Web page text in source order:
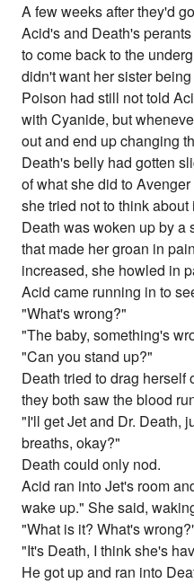
A few weeks after they'd
Acid's and Death's
to come back to the
didn't want her sister
Poison had still not told
with Cyanide, but
out and end up changing
Death's belly had gotten
of what she did to
she tried not to think about
Death was woken up by a
that made her groan in
increased, she howled in
Acid came running in to
"What's wrong?"
"The baby, something's
"Can you stand up?"
Death tried to drag herself
they both saw the blood
"I'll get Jet and Dr. Death,
breaths, okay?"
Death could only nod.
Acid ran into Jet's room
wake up." She said,
"What is it? What's
"It's Death, I think she's
He got up and ran into